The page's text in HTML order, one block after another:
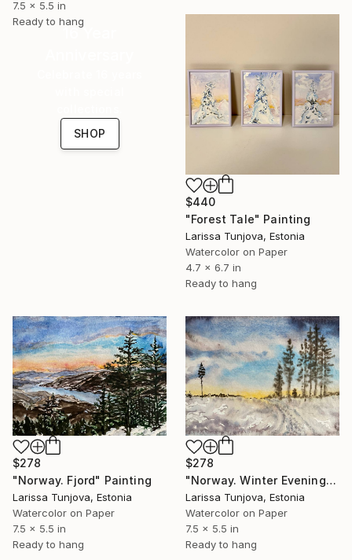
7.5 x 5.5 in
Ready to hang
$440
"Forest Tale" Painting
Larissa Tunjova, Estonia
Watercolor on Paper
4.7 x 6.7 in
Ready to hang
16 Year
SHOP
$278
"Norway. Fjord" Painting
Larissa Tunjova, Estonia
Watercolor on Paper
7.5 x 5.5 in
Ready to hang
$278
"Norway. Winter Evening" Painting
Larissa Tunjova, Estonia
Watercolor on Paper
7.5 x 5.5 in
Ready to hang